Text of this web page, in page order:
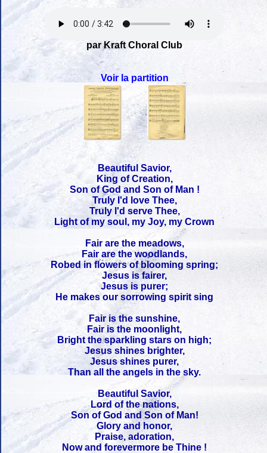
par Kraft Choral Club
Voir la partition
Beautiful Savior,
King of Creation,
Son of God and Son of Man !
Truly I'd love Thee,
Truly I'd serve Thee,
Light of my soul, my Joy, my Crown
Fair are the meadows,
Fair are the woodlands,
Robed in flowers of blooming spring;
Jesus is fairer,
Jesus is purer;
He makes our sorrowing spirit sing
Fair is the sunshine,
Fair is the moonlight,
Bright the sparkling stars on high;
Jesus shines brighter,
Jesus shines purer,
Than all the angels in the sky.
Beautiful Savior,
Lord of the nations,
Son of God and Son of Man!
Glory and honor,
Praise, adoration,
Now and forevermore be Thine !